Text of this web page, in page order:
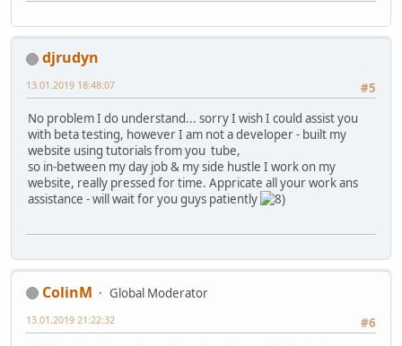
djrudyn
#5
13.01.2019 18:48:07
No problem I do understand... sorry I wish I could assist you
with beta testing, however I am not a developer - built my
website using tutorials from you tube,
so in-between my day job & my side hustle I work on my
website, really pressed for time. Appricate all your work ans
assistance - will wait for you guys patiently
ColinM
Global Moderator
#6
13.01.2019 21:22:32